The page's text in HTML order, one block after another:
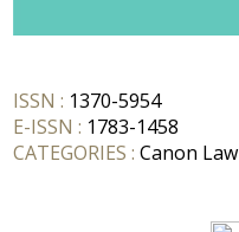
ISSN : 1370-5954
E-ISSN : 1783-1458
CATEGORIES : Canon Law